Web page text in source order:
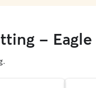
- Eagle